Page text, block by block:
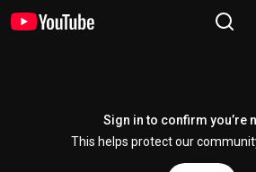
Sign in to confirm you’re
This helps protect our